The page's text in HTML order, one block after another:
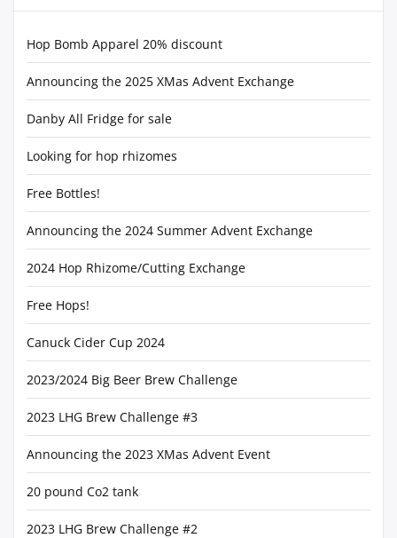
Hop Bomb Apparel 20% discount
Announcing the 2025 XMas Advent Exchange
Danby All Fridge for sale
Looking for hop rhizomes
Free Bottles!
Announcing the 2024 Summer Advent Exchange
2024 Hop Rhizome/Cutting Exchange
Free Hops!
Canuck Cider Cup 2024
2023/2024 Big Beer Brew Challenge
2023 LHG Brew Challenge #3
Announcing the 2023 XMas Advent Event
20 pound Co2 tank
2023 LHG Brew Challenge #2